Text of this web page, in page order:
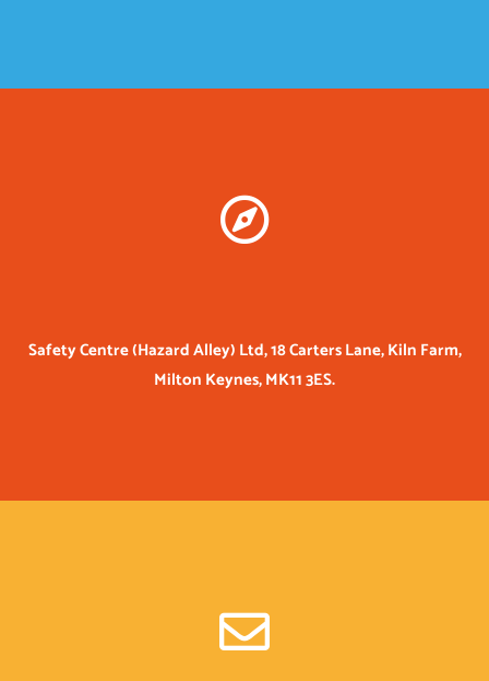
Safety Centre (Hazard Alley) Ltd, 18 Carters Lane, Kiln Farm,
Milton Keynes, MK11 3ES.